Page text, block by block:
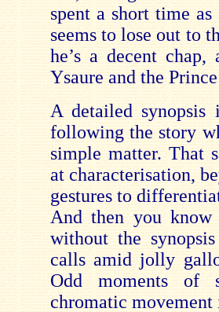
spent a short time
seems to lose out to
he’s a decent
Ysaure and the
A detailed
following the story
simple matter. That
at characterisation,
gestures to
And then you know
without the
calls amid jolly
Odd moments of
chromatic movement